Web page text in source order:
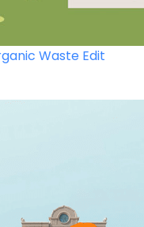
Waste Edit